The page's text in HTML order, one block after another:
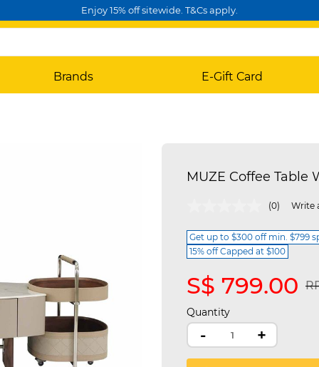
Enjoy 15% off sitewide. T&Cs apply.
Brands E-Gift Card
MUZE Coffee Table
4.7 out of 5 Customer Rating
(0) Write
Get up to $300 off min. $799
15% off Capped at $100
S$ 799.00
Quantity
- +